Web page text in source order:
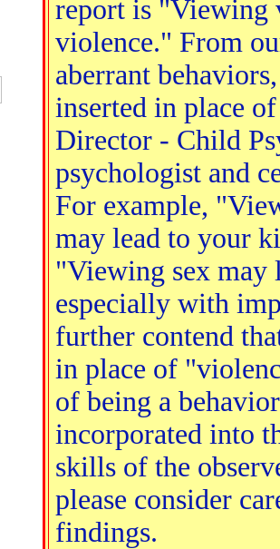
report is "Viewing
violence." From
aberrant
inserted in place
Director - Child
psychologist and
For example,
may lead to your
"Viewing sex may
especially with
further contend
in place of
of being a
incorporated into
skills of the
please consider
findings.